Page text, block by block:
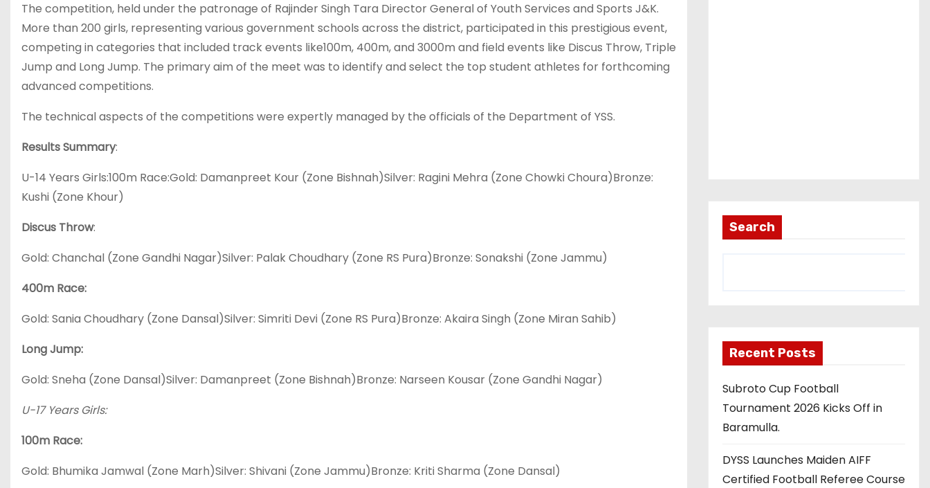
The competition, held under the patronage of Rajinder Singh Tara Director General of Youth Services and Sports J&K.
More than 200 girls, representing various government schools across the district, participated in this prestigious event,
competing in categories that included track events like100m, 400m, and 3000m and field events like Discus Throw, Triple
Jump and Long Jump. The primary aim of the meet was to identify and select the top student athletes for forthcoming
advanced competitions.
The technical aspects of the competitions were expertly managed by the officials of the Department of YSS.
Results Summary:
U-14 Years Girls:100m Race:Gold: Damanpreet Kour (Zone Bishnah)Silver: Ragini Mehra (Zone Chowki Choura)Bronze:
Kushi (Zone Khour)
Discus Throw:
Gold: Chanchal (Zone Gandhi Nagar)Silver: Palak Choudhary (Zone RS Pura)Bronze: Sonakshi (Zone Jammu)
400m Race:
Gold: Sania Choudhary (Zone Dansal)Silver: Simriti Devi (Zone RS Pura)Bronze: Akaira Singh (Zone Miran Sahib)
Long Jump:
Gold: Sneha (Zone Dansal)Silver: Damanpreet (Zone Bishnah)Bronze: Narseen Kousar (Zone Gandhi Nagar)
U-17 Years Girls:
100m Race:
Gold: Bhumika Jamwal (Zone Marh)Silver: Shivani (Zone Jammu)Bronze: Kriti Sharma (Zone Dansal)
Search
Recent Posts
Subroto Cup Football
Tournament 2026 Kicks Off in
Baramulla.
DYSS Launches Maiden AIFF
Certified Football Referee Course